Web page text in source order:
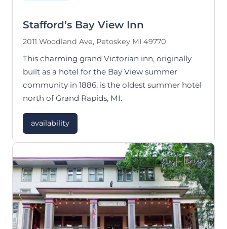
Stafford’s Bay View Inn
2011 Woodland Ave, Petoskey MI 49770
This charming grand Victorian inn, originally
built as a hotel for the Bay View summer
community in 1886, is the oldest summer hotel
north of Grand Rapids, MI.
availability
first-timers